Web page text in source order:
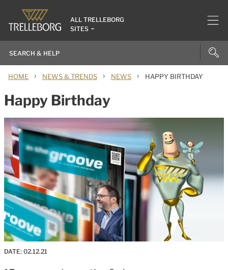
ALL TRELLEBORG
SITES
HOME › NEWS & TRENDS › NEWS › HAPPY BIRTHDAY
Happy Birthday
DATE: 02.12.21